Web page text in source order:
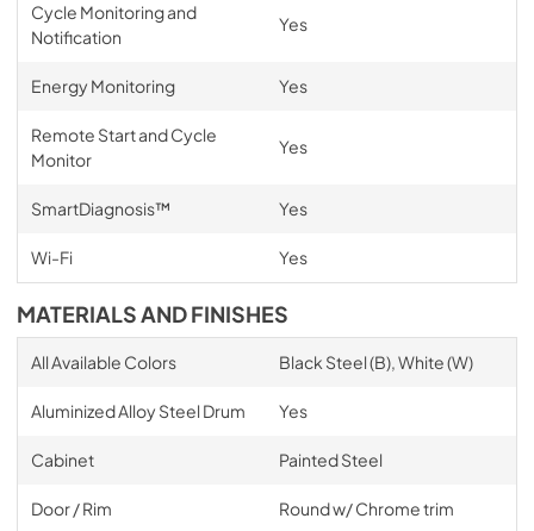
Cycle Monitoring and
Notification
Yes
Energy Monitoring Yes
Remote Start and Cycle
Monitor
Yes
SmartDiagnosis™ Yes
Wi-Fi Yes
MATERIALS AND FINISHES
All Available Colors Black Steel (B), White (W)
Aluminized Alloy Steel Drum Yes
Cabinet Painted Steel
Door / Rim Round w/ Chrome trim